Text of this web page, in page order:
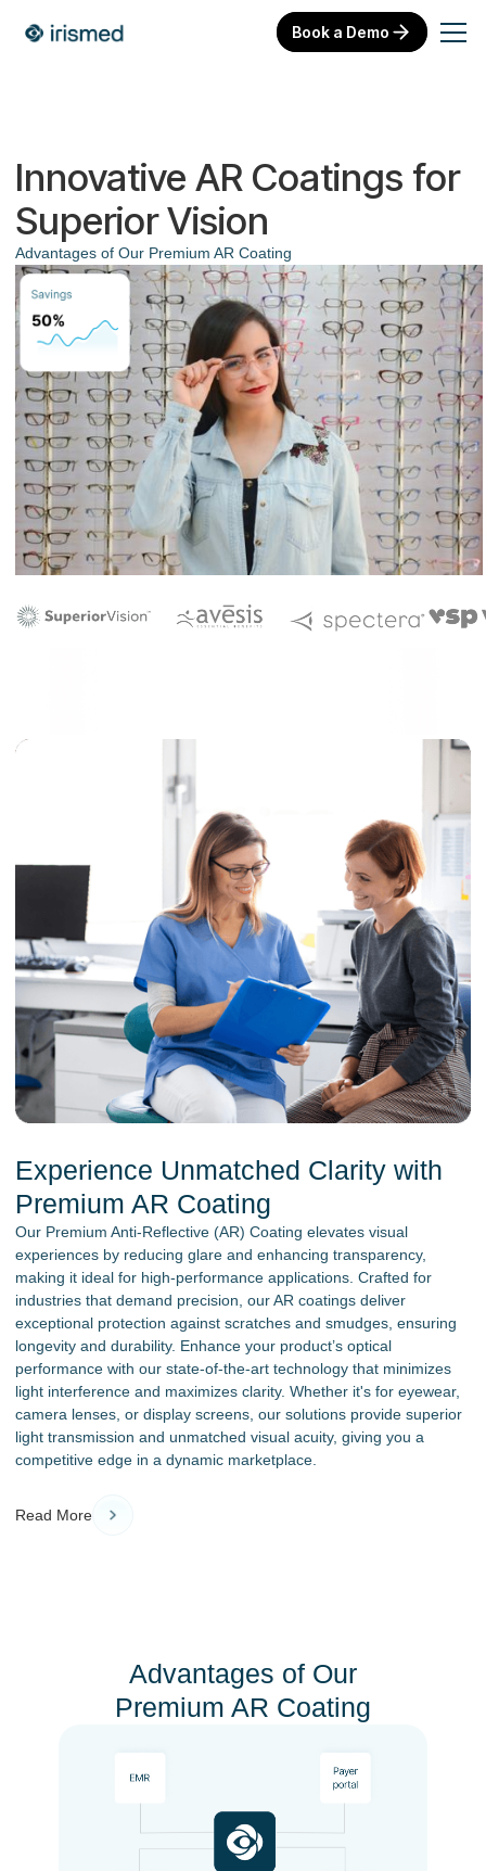
Book a Demo
Innovative AR Coatings for
Superior Vision
Advantages of Our Premium AR Coating
Experience Unmatched Clarity with
Premium AR Coating
Our Premium Anti-Reflective (AR) Coating elevates visual
experiences by reducing glare and enhancing transparency,
making it ideal for high-performance applications. Crafted for
industries that demand precision, our AR coatings deliver
exceptional protection against scratches and smudges, ensuring
longevity and durability. Enhance your product’s optical
performance with our state-of-the-art technology that minimizes
light interference and maximizes clarity. Whether it's for eyewear,
camera lenses, or display screens, our solutions provide superior
light transmission and unmatched visual acuity, giving you a
competitive edge in a dynamic marketplace.
Read More
Advantages of Our
Premium AR Coating